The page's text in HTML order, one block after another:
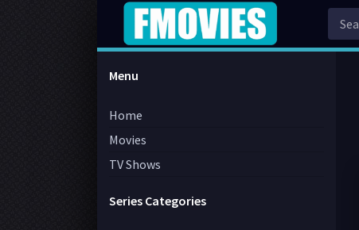
Menu
Home
Movies
TV Shows
Series Categories